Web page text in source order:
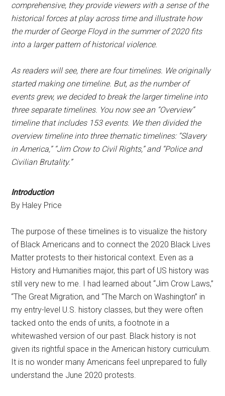
comprehensive, they provide viewers with a sense of the
historical forces at play across time and illustrate how
the murder of George Floyd in the summer of 2020 fits
into a larger pattern of historical violence.
As readers will see, there are four timelines. We originally
started making one timeline. But, as the number of
events grew, we decided to break the larger timeline into
three separate timelines. You now see an “Overview”
timeline that includes 153 events. We then divided the
overview timeline into three thematic timelines: “Slavery
in America,” “Jim Crow to Civil Rights,” and “Police and
Civilian Brutality.”
Introduction
By Haley Price
The purpose of these timelines is to visualize the history
of Black Americans and to connect the 2020 Black Lives
Matter protests to their historical context. Even as a
History and Humanities major, this part of US history was
still very new to me. I had learned about “Jim Crow Laws,”
“The Great Migration, and “The March on Washington” in
my entry-level U.S. history classes, but they were often
tacked onto the ends of units, a footnote in a
whitewashed version of our past. Black history is not
given its rightful space in the American history curriculum.
It is no wonder many Americans feel unprepared to fully
understand the June 2020 protests.